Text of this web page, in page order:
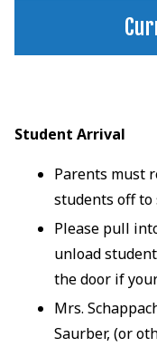
Student Arrival
Parents must
students off to
Please pull
unload
the door if
Mrs.
Saurber, (or